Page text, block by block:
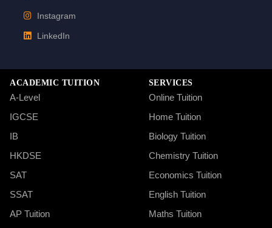
Instagram
LinkedIn
ACADEMIC TUITION
A-Level
IGCSE
IB
HKDSE
SAT
SSAT
AP Tuition
SERVICES
Online Tuition
Home Tuition
Biology Tuition
Chemistry Tuition
Economics Tuition
English Tuition
Maths Tuition